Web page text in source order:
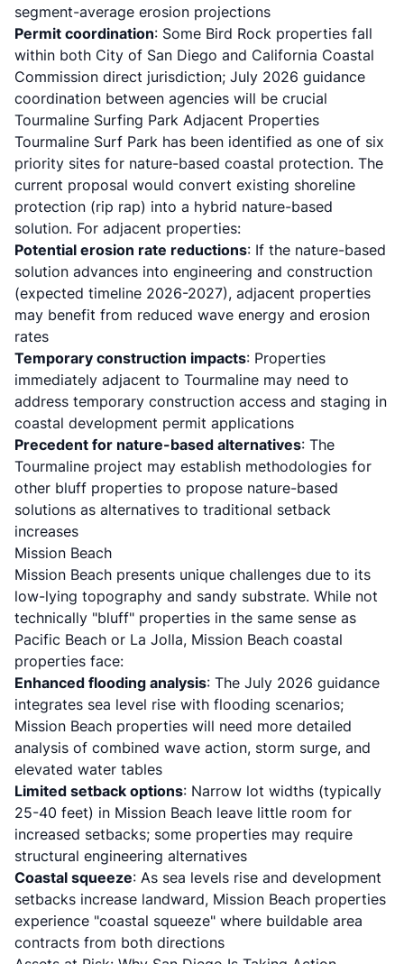
segment-average erosion projections
Permit coordination: Some Bird Rock properties fall
within both City of San Diego and California Coastal
Commission direct jurisdiction; July 2026 guidance
coordination between agencies will be crucial
Tourmaline Surfing Park Adjacent Properties
Tourmaline Surf Park has been identified as one of six
priority sites for nature-based coastal protection. The
current proposal would convert existing shoreline
protection (rip rap) into a hybrid nature-based
solution. For adjacent properties:
Potential erosion rate reductions: If the nature-based
solution advances into engineering and construction
(expected timeline 2026-2027), adjacent properties
may benefit from reduced wave energy and erosion
rates
Temporary construction impacts: Properties
immediately adjacent to Tourmaline may need to
address temporary construction access and staging in
coastal development permit applications
Precedent for nature-based alternatives: The
Tourmaline project may establish methodologies for
other bluff properties to propose nature-based
solutions as alternatives to traditional setback
increases
Mission Beach
Mission Beach presents unique challenges due to its
low-lying topography and sandy substrate. While not
technically "bluff" properties in the same sense as
Pacific Beach or La Jolla, Mission Beach coastal
properties face:
Enhanced flooding analysis: The July 2026 guidance
integrates sea level rise with flooding scenarios;
Mission Beach properties will need more detailed
analysis of combined wave action, storm surge, and
elevated water tables
Limited setback options: Narrow lot widths (typically
25-40 feet) in Mission Beach leave little room for
increased setbacks; some properties may require
structural engineering alternatives
Coastal squeeze: As sea levels rise and development
setbacks increase landward, Mission Beach properties
experience "coastal squeeze" where buildable area
contracts from both directions